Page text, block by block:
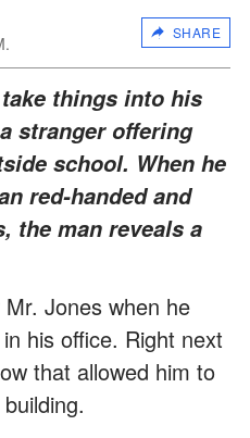
SHARE
things into his
stranger offering
school. When he
red-handed and
the man reveals a
Jones when he
his office. Right next
that allowed him to